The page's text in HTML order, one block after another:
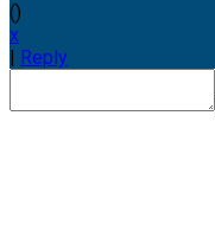
()
x
Reply